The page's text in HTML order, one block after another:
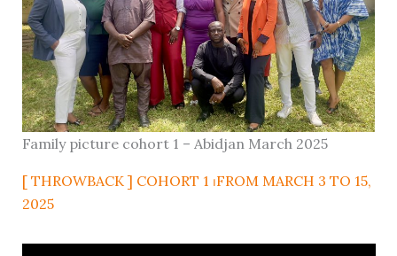
Family picture cohort 1 – Abidjan March 2025
[ THROWBACK ] COHORT 1 ⏐FROM MARCH 3 TO 15,
2025